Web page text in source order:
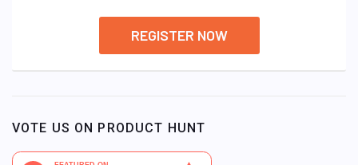
REGISTER NOW
VOTE US ON PRODUCT HUNT